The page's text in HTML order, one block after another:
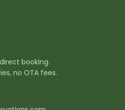
booking.
no OTA fees.